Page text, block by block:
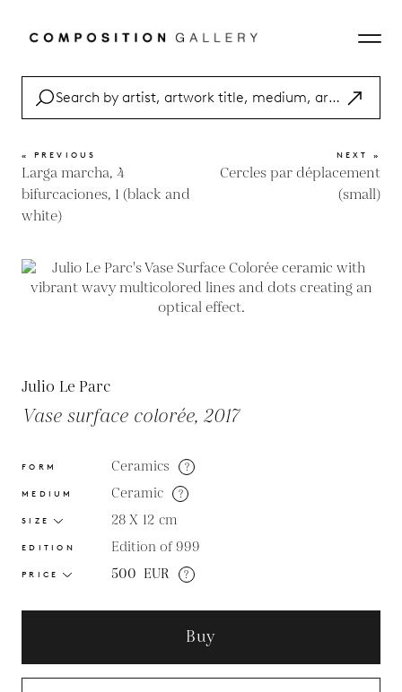
« PREVIOUS
Larga marcha, 4
bifurcaciones, 1 (black and
white)
NEXT »
Cercles par déplacement
(small)
Julio Le Parc
Vase surface colorée, 2017
FORM Ceramics ?
MEDIUM Ceramic ?
SIZE 28 X 12 cm
EDITION Edition of 999
PRICE 500 EUR ?
Buy